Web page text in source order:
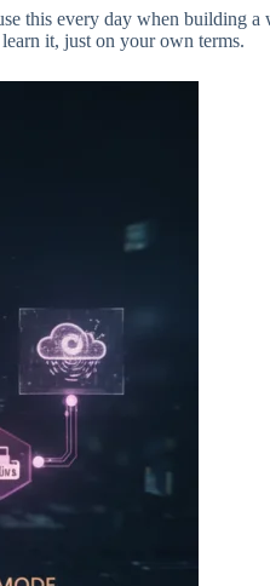
this every day when building
it, just on your own terms.